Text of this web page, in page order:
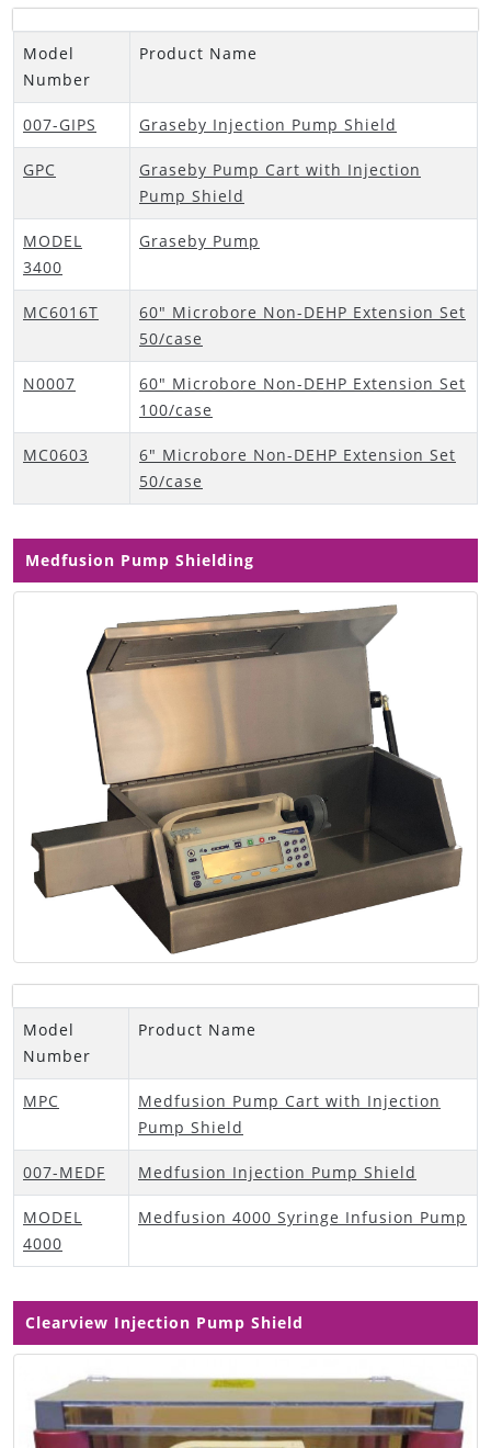
Model
Number
Product Name
007-GIPS Graseby Injection Pump Shield
GPC
Graseby Pump Cart with Injection
Pump Shield
MODEL
3400
Graseby Pump
MC6016T
60" Microbore Non-DEHP Extension Set
50/case
N0007
60" Microbore Non-DEHP Extension Set
100/case
MC0603
6" Microbore Non-DEHP Extension Set
50/case
Medfusion Pump Shielding
Model
Number
Product Name
MPC
Medfusion Pump Cart with Injection
Pump Shield
007-MEDF Medfusion Injection Pump Shield
MODEL
4000
Medfusion 4000 Syringe Infusion Pump
Clearview Injection Pump Shield